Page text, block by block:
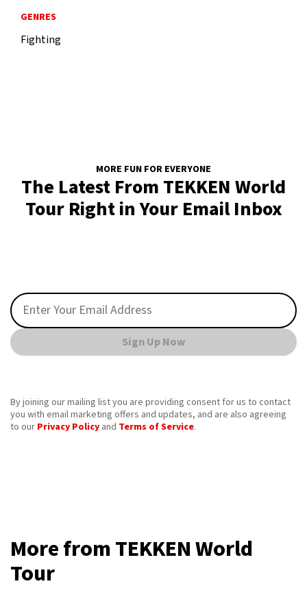
GENRES
Fighting
MORE FUN FOR EVERYONE
The Latest From TEKKEN World
Tour Right in Your Email Inbox
Sign Up Now
By joining our mailing list you are providing consent for us to contact
you with email marketing offers and updates, and are also agreeing
to our Privacy Policy and Terms of Service.
More from TEKKEN World
Tour